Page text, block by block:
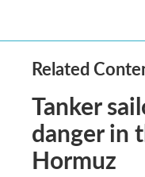
Related
Tanker
danger in
Hormuz